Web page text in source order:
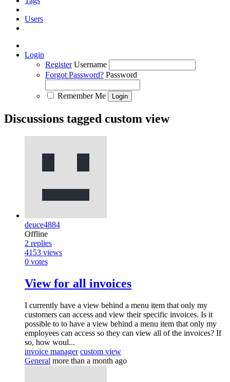
Users
Login
Register Username
Forgot Password? Password
Remember Me
Discussions tagged custom view
deuce4884
Offline
2 replies
4153 views
0 votes
View for all invoices
I currently have a view behind a menu item that only my
customers can access and view their specific invoices. Is it
possible to to have a view behind a menu item that only my
employees can access so they can view all of the invoices? If
so, how woul...
invoice manager custom view
General more than a month ago